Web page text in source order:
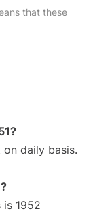
that these
daily basis.
1952